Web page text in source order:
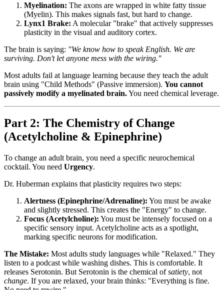
Myelination: The axons are wrapped in white fatty tissue
(Myelin). This makes signals fast, but hard to change.
Lynx1 Brake: A molecular "brake" that actively suppresses
plasticity in the visual and auditory cortex.
The brain is saying: "We know how to speak English. We are
surviving. Don't let anyone mess with the wiring."
Most adults fail at language learning because they teach the adult
brain using "Child Methods" (Passive immersion). You cannot
passively modify a myelinated brain.You need chemical leverage.
Part 2: The Chemistry of Change
(Acetylcholine & Epinephrine)
To change an adult brain, you need a specific neurochemical
cocktail. You need Urgency.
Dr. Huberman explains that plasticity requires two steps:
Alertness (Epinephrine/Adrenaline): You must be awake
and slightly stressed. This creates the "Energy" to change.
Focus (Acetylcholine): You must be intensely focused on a
specific sensory input. Acetylcholine acts as a spotlight,
marking specific neurons for modification.
The Mistake: Most adults study languages while "Relaxed." They
listen to a podcast while washing dishes. This is comfortable. It
releases Serotonin. But Serotonin is the chemical ofsatiety, not
change. If you are relaxed, your brain thinks: "Everything is fine.